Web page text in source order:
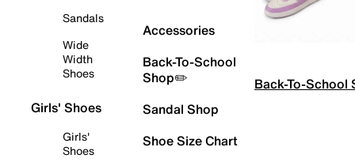
Sandals
Wide
Width
Shoes
Girls' Shoes
Girls'
Shoes
Accessories
Back-To-School
Shop✏️
Sandal Shop
Shoe Size Chart
Back-To-School